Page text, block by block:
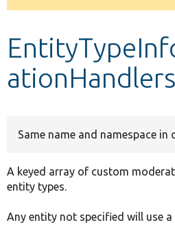
Develop for Drupal
message
ationHandlers
Same name and namespace in
A keyed array of custom
entity types.
Any entity not specified will use